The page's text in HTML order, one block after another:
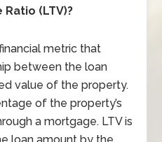
(LTV)?
metric that
between the loan
value of the property.
of the property’s
a mortgage. LTV is
loan amount by the